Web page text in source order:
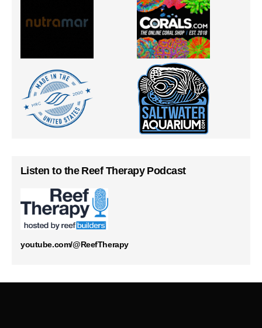
Listen to the Reef Therapy Podcast
youtube.com/@ReefTherapy